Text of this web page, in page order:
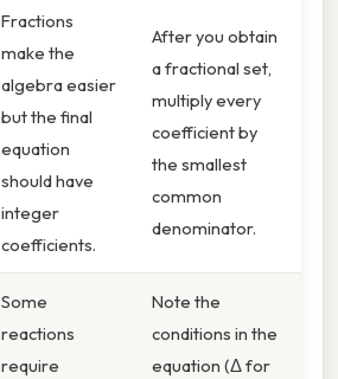
Fractions
make the
algebra easier
but the final
equation
should have
integer
coefficients.
After you obtain
a fractional set,
multiply every
coefficient by
the smallest
common
denominator.
Some
reactions
require
Note the
conditions in the
equation (Δ for